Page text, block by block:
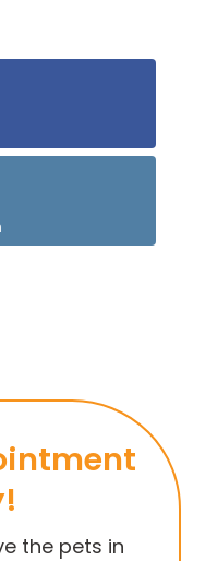
the pets in